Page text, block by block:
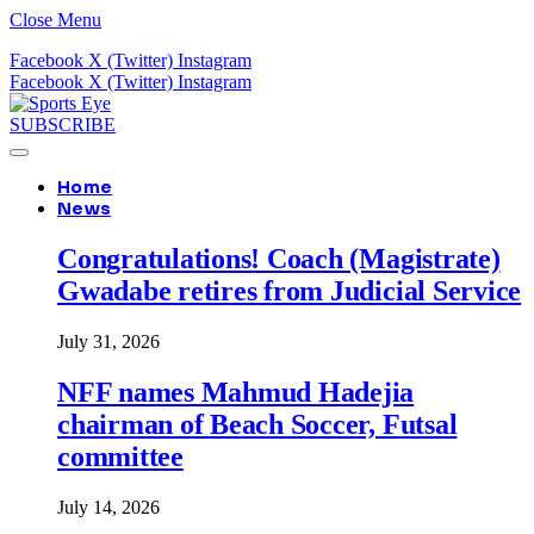
Close Menu
Facebook X (Twitter) Instagram
Facebook X (Twitter) Instagram
SUBSCRIBE
Home
News
Congratulations! Coach (Magistrate)
Gwadabe retires from Judicial Service
July 31, 2026
NFF names Mahmud Hadejia
chairman of Beach Soccer, Futsal
committee
July 14, 2026